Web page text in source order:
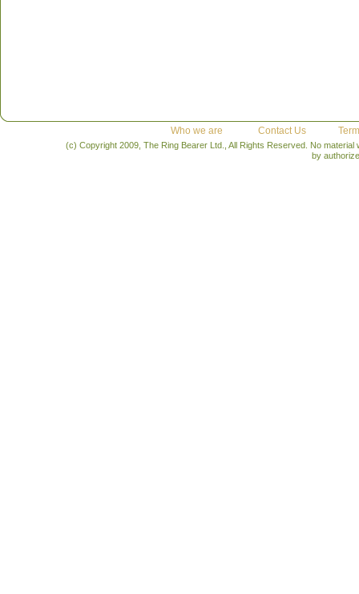
Who we are Contact Us
(c) Copyright 2009, The Ring Bearer Ltd., All Rights Reserved. No
by